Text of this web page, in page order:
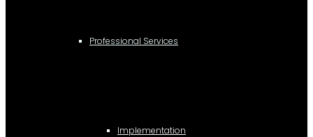
Professional Services
Implementation